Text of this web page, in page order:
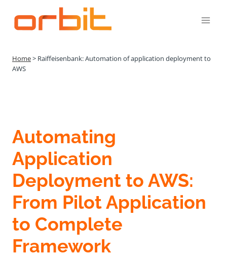
obsah
Home> Raiffeisenbank: Automation of application deployment to
AWS
Automating
Application
Deployment to AWS:
From Pilot Application
to Complete
Framework